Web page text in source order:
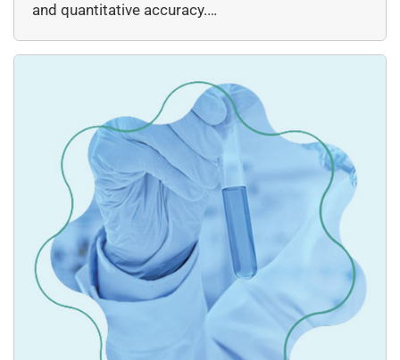
and quantitative accuracy.…